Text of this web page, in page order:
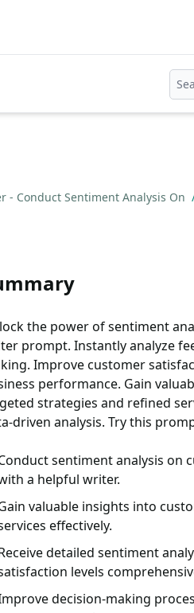
- Conduct Sentiment Analysis On
the power of sentiment
prompt. Instantly analyze
Improve customer
performance. Gain
strategies and refined
driven analysis. Try this
sentiment analysis on
a helpful writer.
valuable insights into
effectively.
detailed sentiment
levels
decision-making